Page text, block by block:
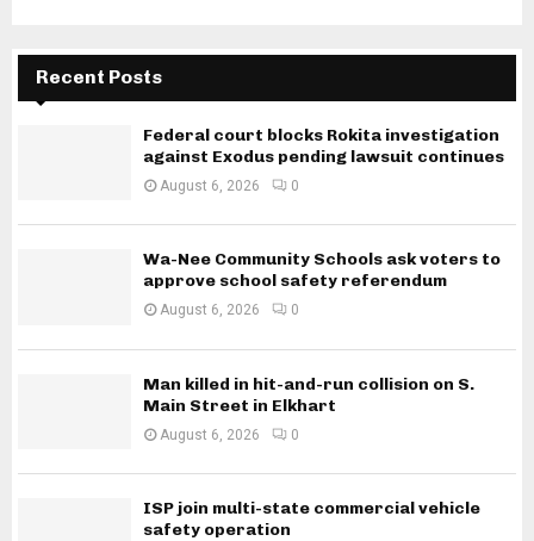
Recent Posts
Federal court blocks Rokita investigation
against Exodus pending lawsuit continues
August 6, 2026 0
Wa-Nee Community Schools ask voters to
approve school safety referendum
August 6, 2026 0
Man killed in hit-and-run collision on S.
Main Street in Elkhart
August 6, 2026 0
ISP join multi-state commercial vehicle
safety operation